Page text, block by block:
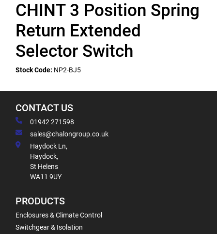
CHINT 3 Position Spring
Return Extended
Selector Switch
Stock Code: NP2-BJ5
CONTACT US
01942 271598
sales@chalongroup.co.uk
Haydock Ln,
Haydock,
St Helens
WA11 9UY
PRODUCTS
Enclosures & Climate Control
Switchgear & Isolation